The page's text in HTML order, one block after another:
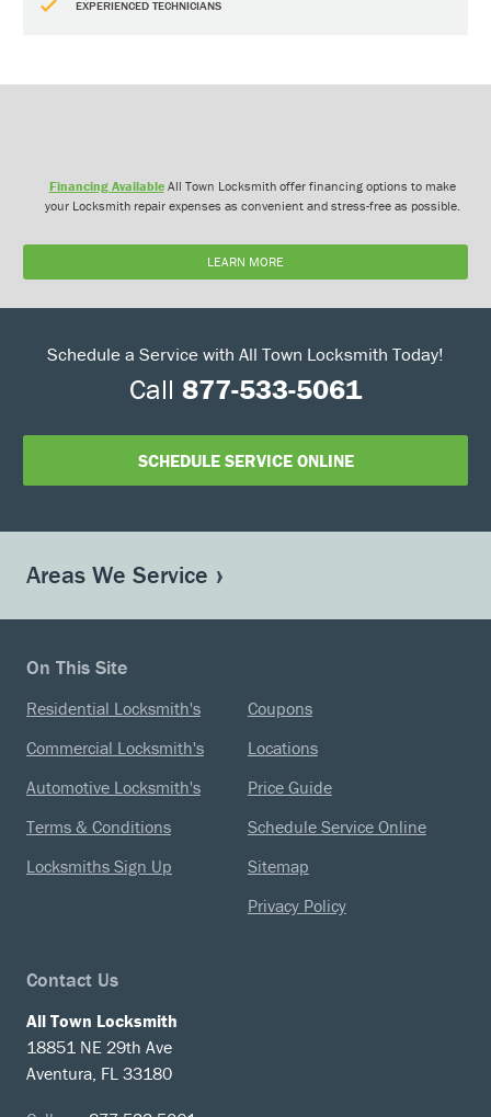
EXPERIENCED TECHNICIANS
Financing AvailableAll Town Locksmith offer financing options to make
your Locksmith repair expenses as convenient and stress-free as possible.
LEARN MORE
Schedule a Service with All Town Locksmith Today!
Call 877-533-5061
SCHEDULE SERVICE ONLINE
Areas We Service
On This Site
Residential Locksmith's
Commercial Locksmith's
Automotive Locksmith's
Terms & Conditions
Locksmiths Sign Up
Coupons
Locations
Price Guide
Schedule Service Online
Sitemap
Privacy Policy
Contact Us
All Town Locksmith
18851 NE 29th Ave
Aventura, FL 33180